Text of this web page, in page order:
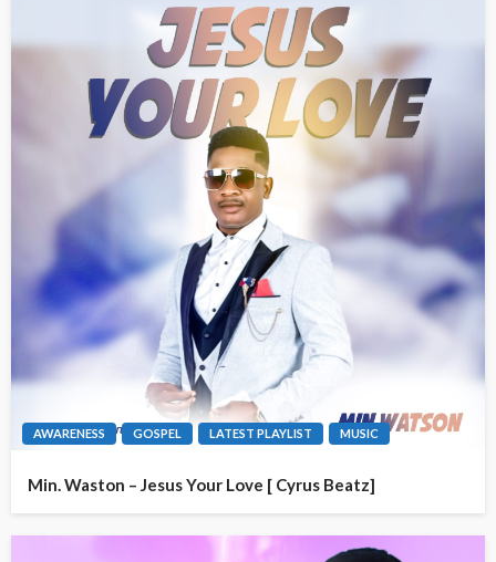
AWARENESS GOSPEL LATEST PLAYLIST MUSIC
Min. Waston – Jesus Your Love [ Cyrus Beatz]